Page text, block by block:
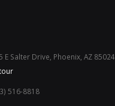
E Salter Drive, Phoenix, AZ 85024
516-8818